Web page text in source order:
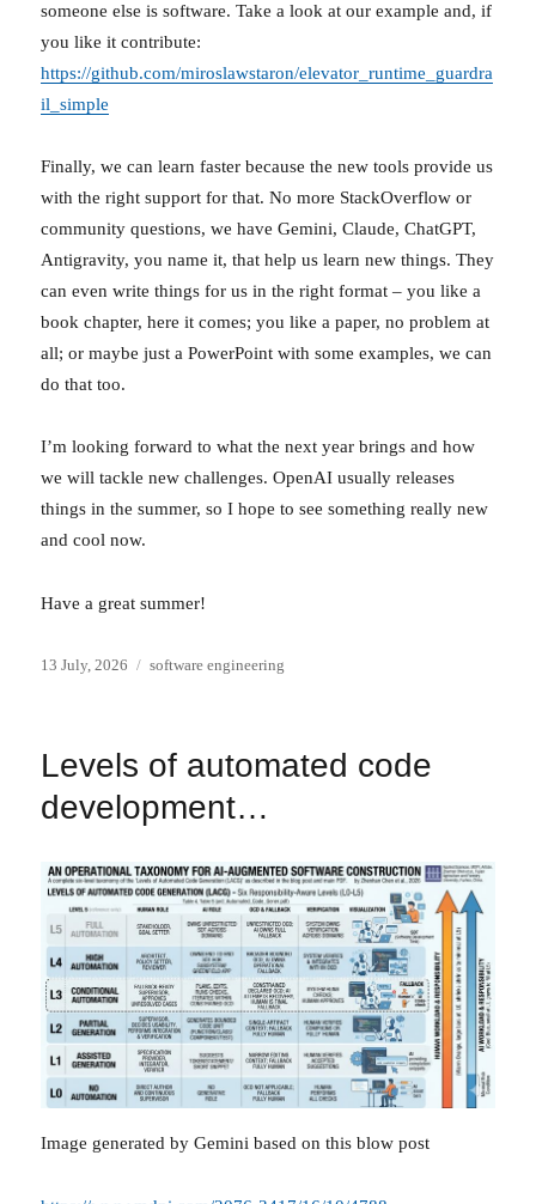
someone else is software. Take a look at our example and, if
you like it contribute:
https://github.com/miroslawstaron/elevator_runtime_guardra
il_simple
Finally, we can learn faster because the new tools provide us
with the right support for that. No more StackOverflow or
community questions, we have Gemini, Claude, ChatGPT,
Antigravity, you name it, that help us learn new things. They
can even write things for us in the right format – you like a
book chapter, here it comes; you like a paper, no problem at
all; or maybe just a PowerPoint with some examples, we can
do that too.
I’m looking forward to what the next year brings and how
we will tackle new challenges. OpenAI usually releases
things in the summer, so I hope to see something really new
and cool now.
Have a great summer!
Posted
13 July, 2026 Categories
software engineering
Levels of automated code
development…
Image generated by Gemini based on this blow post